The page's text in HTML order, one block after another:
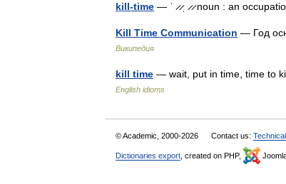
kill-time — ˈ ̷ ̷ˌ ̷ ̷ noun : an
Kill Time Communication — Год
Википедия
kill time — wait, put in time, time to
English idioms
© Academic, 2000-2026 Contact us:
Dictionaries export , created on PHP,